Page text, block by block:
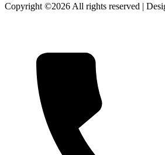
Copyright ©2026 All rights reserved |